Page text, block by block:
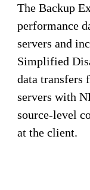
The Backup
performance
servers and
Simplified
data transfers
servers with
source-level
at the client.